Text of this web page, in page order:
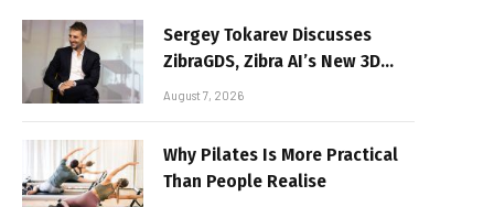
Sergey Tokarev Discusses
ZibraGDS, Zibra AI’s New 3D
Graphics Technology
August 7, 2026
Why Pilates Is More Practical
Than People Realise